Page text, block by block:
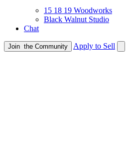
15 18 19 Woodworks
Black Walnut Studio
Chat
Join the Community Apply to Sell